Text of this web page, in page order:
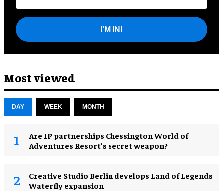
I'M IN!
Most viewed
DAY WEEK MONTH
Are IP partnerships Chessington World of
Adventures Resort’s secret weapon?
Creative Studio Berlin develops Land of Legends
Waterfly expansion